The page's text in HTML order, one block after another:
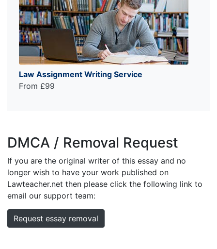
Law Assignment Writing Service
From £99
DMCA / Removal Request
If you are the original writer of this essay and no
longer wish to have your work published on
Lawteacher.net then please click the following link to
email our support team:
Request essay removal